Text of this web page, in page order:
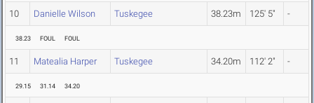
10 Danielle Wilson Tuskegee 38.23m 125' 5" -
38.23 FOUL FOUL
11 Matealia Harper Tuskegee 34.20m 112' 2" -
29.15 31.14 34.20